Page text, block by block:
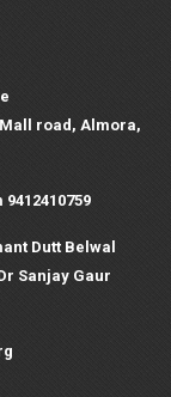
road, Almora,
Dutt Belwal
Sanjay Gaur